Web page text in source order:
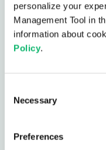
personalize your
Management Tool in
information about
Policy.
Selection
Necessary
Preferences
AI-Based Telco
simplify root cause
complex telco-cloud